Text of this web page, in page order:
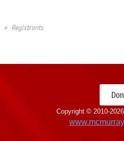
Registrants
Copyright © 2010-